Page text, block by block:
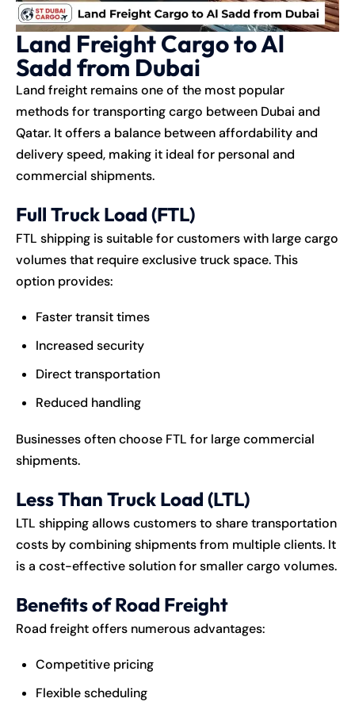
Land Freight Cargo to Al
Sadd from Dubai
Land freight remains one of the most popular
methods for transporting cargo between Dubai and
Qatar. It offers a balance between affordability and
delivery speed, making it ideal for personal and
commercial shipments.
Full Truck Load (FTL)
FTL shipping is suitable for customers with large cargo
volumes that require exclusive truck space. This
option provides:
Faster transit times
Increased security
Direct transportation
Reduced handling
Businesses often choose FTL for large commercial
shipments.
Less Than Truck Load (LTL)
LTL shipping allows customers to share transportation
costs by combining shipments from multiple clients. It
is a cost-effective solution for smaller cargo volumes.
Benefits of Road Freight
Road freight offers numerous advantages:
Competitive pricing
Flexible scheduling